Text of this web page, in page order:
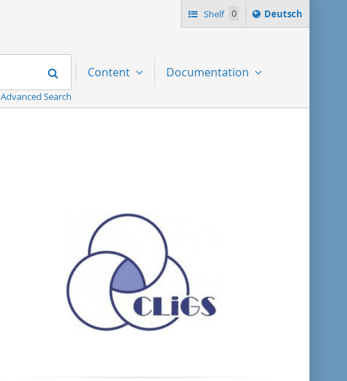
Shelf 0
Sprache
ï¿½ndern
Deutsch
Search
Advanced Search
Content Documentation